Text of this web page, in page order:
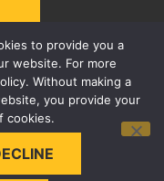
| ALL RIGHTS
to provide you a
website. For more
Without making a
you provide your
cookies.